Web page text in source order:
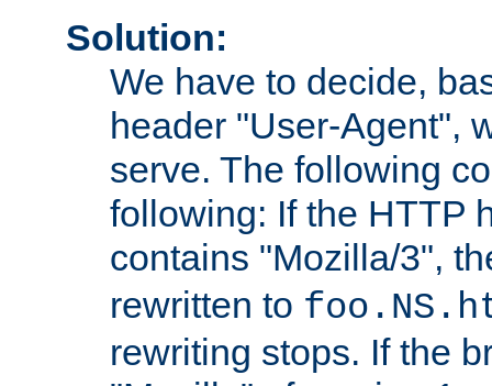
Solution:
We have to decide,
header "User-Agent",
serve. The following
following: If the HTTP
contains "Mozilla/3",
rewritten to
rewriting stops. If the